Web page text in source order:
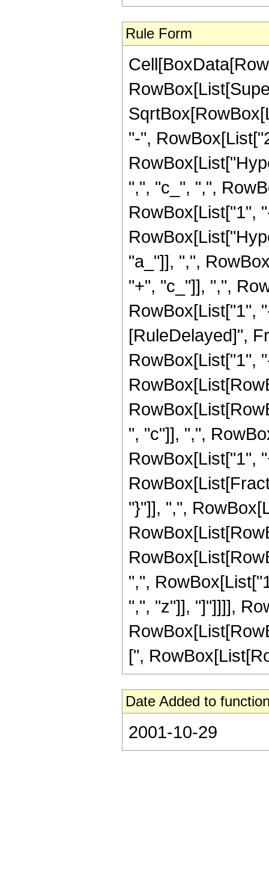
Rule Form
"-",
",", "c_", ",",
RowBox[List["1",
"a_"]], ",",
"+", "c_"]], ",",
RowBox[List["1",
[RuleDelayed]",
RowBox[List["1",
", "c"]], ",",
RowBox[List["1",
"}"]], ",",
",",
",", "z"]], "]"]]]],
[",
Date Added to
2001-10-29